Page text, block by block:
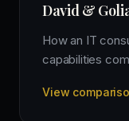
David &
How an IT
capabilities
View